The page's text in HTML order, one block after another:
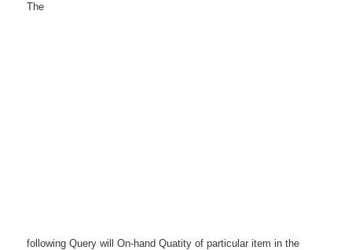
The
following Query will On-hand Quatity of particular item in the